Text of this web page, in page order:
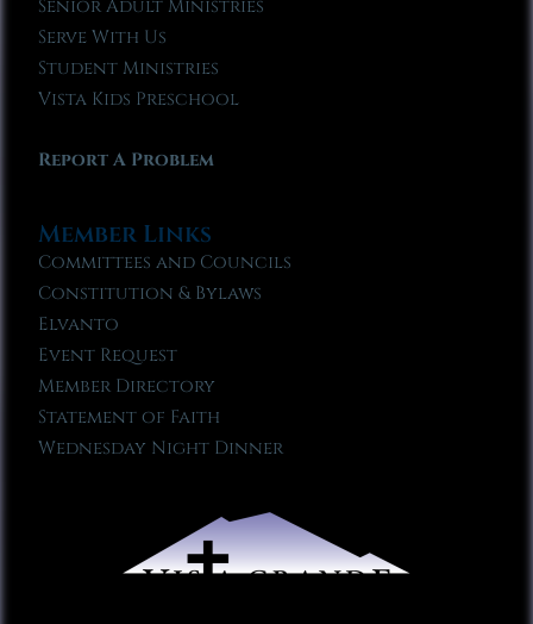
Senior Adult Ministries
Serve With Us
Student Ministries
Vista Kids Preschool
Report A Problem
Member Links
Committees and Councils
Constitution & Bylaws
Elvanto
Event Request
Member Directory
Statement of Faith
Wednesday Night Dinner